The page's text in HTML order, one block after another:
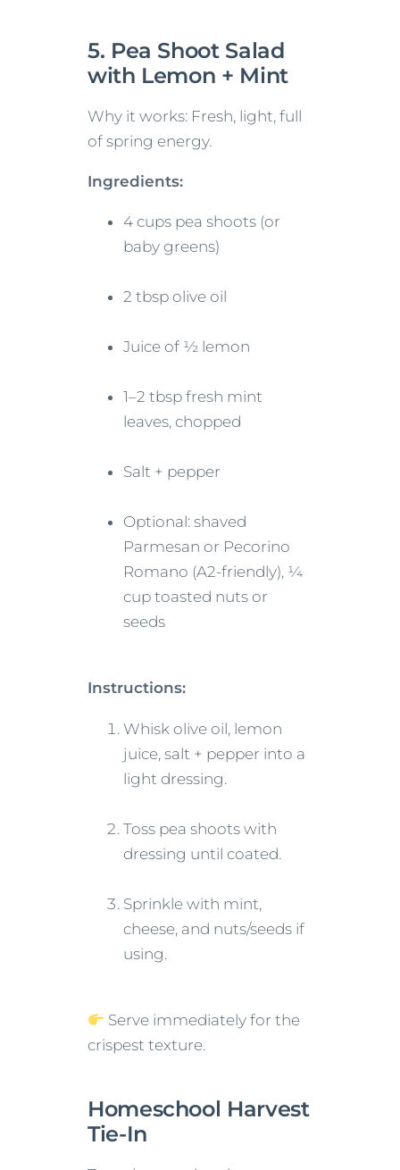
5. Pea Shoot Salad
with Lemon + Mint
Why it works: Fresh, light, full
of spring energy.
Ingredients:
4 cups pea shoots (or
baby greens)
2 tbsp olive oil
Juice of ½ lemon
1–2 tbsp fresh mint
leaves, chopped
Salt + pepper
Optional: shaved
Parmesan or Pecorino
Romano (A2-friendly), ¼
cup toasted nuts or
seeds
Instructions:
Whisk olive oil, lemon
juice, salt + pepper into a
light dressing.
Toss pea shoots with
dressing until coated.
Sprinkle with mint,
cheese, and nuts/seeds if
using.
Serve immediately for the
crispest texture.
Homeschool Harvest
Tie-In